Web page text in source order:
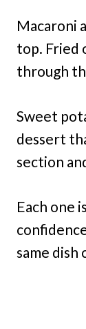
Macaroni
top. Fried
through
Sweet
dessert
section
Each one
same